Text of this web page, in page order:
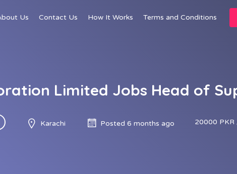
Us Contact Us How It Works Terms and Conditions
Limited Jobs Head of
Karachi Posted 6 months ago 20000